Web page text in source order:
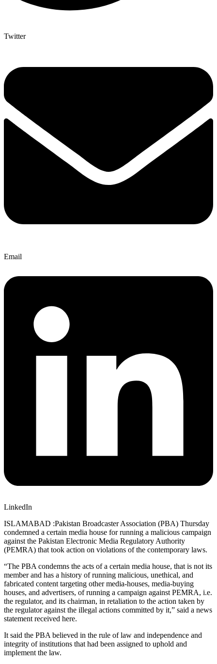
Twitter
Email
LinkedIn
ISLAMABAD :Pakistan Broadcaster Association (PBA) Thursday
condemned a certain media house for running a malicious campaign
against the Pakistan Electronic Media Regulatory Authority
(PEMRA) that took action on violations of the contemporary laws.
“The PBA condemns the acts of a certain media house, that is not its
member and has a history of running malicious, unethical, and
fabricated content targeting other media-houses, media-buying
houses, and advertisers, of running a campaign against PEMRA, i.e.
the regulator, and its chairman, in retaliation to the action taken by
the regulator against the illegal actions committed by it,” said a news
statement received here.
It said the PBA believed in the rule of law and independence and
integrity of institutions that had been assigned to uphold and
implement the law.